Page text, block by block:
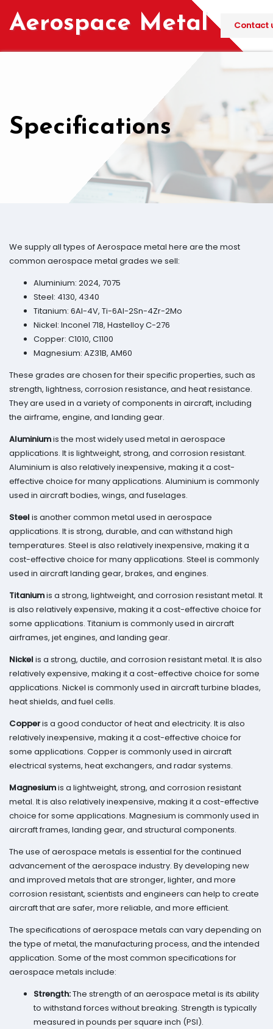
content
Aerospace Metal Contact
Specifications
We supply all types of Aerospace metal here are the most
common aerospace metal grades we sell:
Aluminium: 2024, 7075
Steel: 4130, 4340
Titanium: 6Al-4V, Ti-6Al-2Sn-4Zr-2Mo
Nickel: Inconel 718, Hastelloy C-276
Copper: C1010, C1100
Magnesium: AZ31B, AM60
These grades are chosen for their specific properties, such as
strength, lightness, corrosion resistance, and heat resistance.
They are used in a variety of components in aircraft, including
the airframe, engine, and landing gear.
Aluminiumis the most widely used metal in aerospace
applications. It is lightweight, strong, and corrosion resistant.
Aluminium is also relatively inexpensive, making it a cost-
effective choice for many applications. Aluminium is commonly
used in aircraft bodies, wings, and fuselages.
Steel is another common metal used in aerospace
applications. It is strong, durable, and can withstand high
temperatures. Steel is also relatively inexpensive, making it a
cost-effective choice for many applications. Steel is commonly
used in aircraft landing gear, brakes, and engines.
Titaniumis a strong, lightweight, and corrosion resistant metal. It
is also relatively expensive, making it a cost-effective choice for
some applications. Titanium is commonly used in aircraft
airframes, jet engines, and landing gear.
Nickel is a strong, ductile, and corrosion resistant metal. It is also
relatively expensive, making it a cost-effective choice for some
applications. Nickel is commonly used in aircraft turbine blades,
heat shields, and fuel cells.
Copperis a good conductor of heat and electricity. It is also
relatively inexpensive, making it a cost-effective choice for
some applications. Copper is commonly used in aircraft
electrical systems, heat exchangers, and radar systems.
Magnesiumis a lightweight, strong, and corrosion resistant
metal. It is also relatively inexpensive, making it a cost-effective
choice for some applications. Magnesium is commonly used in
aircraft frames, landing gear, and structural components.
The use of aerospace metals is essential for the continued
advancement of the aerospace industry. By developing new
and improved metals that are stronger, lighter, and more
corrosion resistant, scientists and engineers can help to create
aircraft that are safer, more reliable, and more efficient.
The specifications of aerospace metals can vary depending on
the type of metal, the manufacturing process, and the intended
application. Some of the most common specifications for
aerospace metals include:
Strength:The strength of an aerospace metal is its ability
to withstand forces without breaking. Strength is typically
measured in pounds per square inch (PSI).